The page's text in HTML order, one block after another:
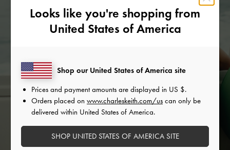
Looks like you're shopping from
United States of America
Shop our United States of America site
Prices and payment amounts are displayed in US $.
Orders placed on www.charleskeith.com/us can only be
delivered within United States of America.
SHOP UNITED STATES OF AMERICA SITE